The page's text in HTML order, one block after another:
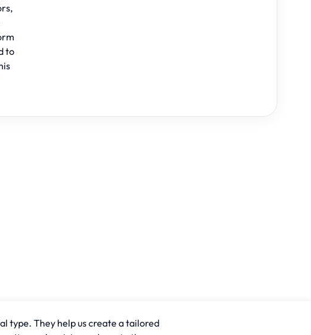
to
type. They help us create a tailored